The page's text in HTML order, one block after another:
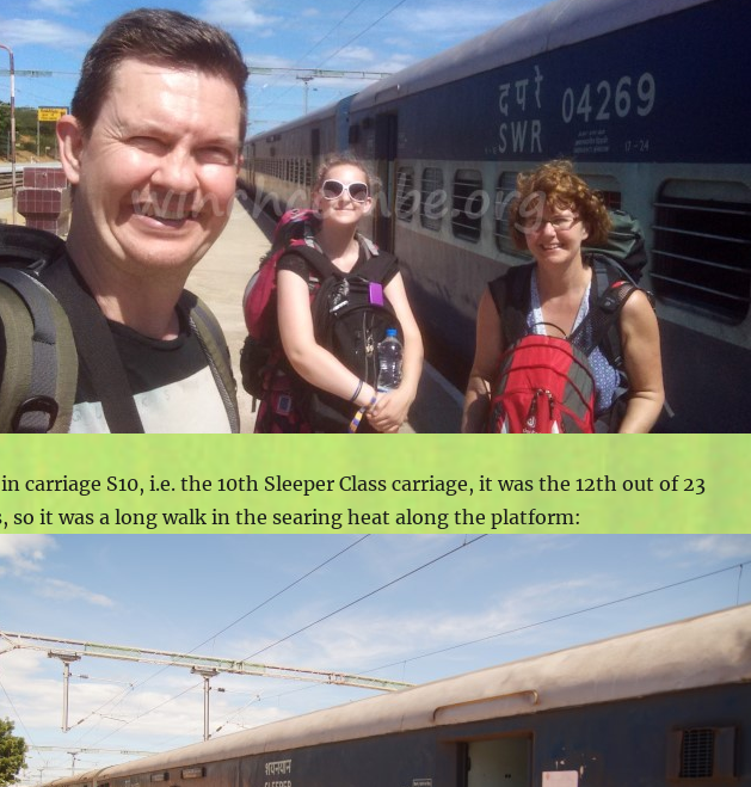
carriage S10, i.e. the 10th Sleeper Class carriage, it was the 12th out of 23
so it was a long walk in the searing heat along the platform: